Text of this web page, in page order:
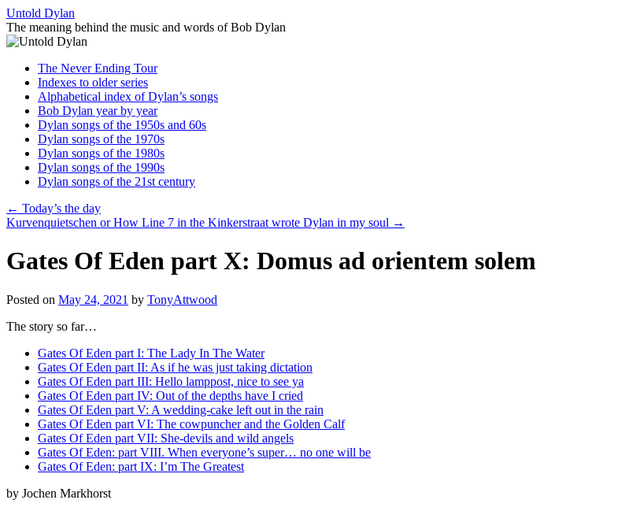
Skip
to
content
Untold Dylan
The meaning behind the music and words of Bob Dylan
The Never Ending Tour
Indexes to older series
Alphabetical index of Dylan’s songs
Bob Dylan year by year
Dylan songs of the 1950s and 60s
Dylan songs of the 1970s
Dylan songs of the 1980s
Dylan songs of the 1990s
Dylan songs of the 21st century
← Today’s the day
Kurvenquietschen or How Line 7 in the Kinkerstraat wrote Dylan in my soul →
Gates Of Eden part X: Domus ad orientem solem
Posted on May 24, 2021 by TonyAttwood
The story so far…
Gates Of Eden part I: The Lady In The Water
Gates Of Eden part II: As if he was just taking dictation
Gates Of Eden part III: Hello lamppost, nice to see ya
Gates Of Eden part IV: Out of the depths have I cried
Gates Of Eden part V: A wedding-cake left out in the rain
Gates Of Eden part VI: The cowpuncher and the Golden Calf
Gates Of Eden part VII: She-devils and wild angels
Gates Of Eden: part VIII. When everyone’s super… no one will be
Gates Of Eden: part IX: I’m The Greatest
by Jochen Markhorst